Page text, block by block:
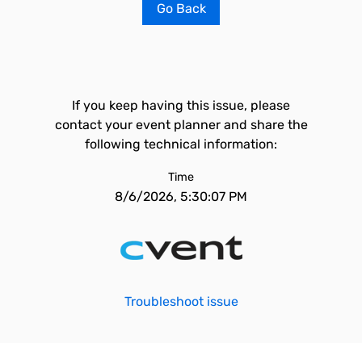
Go Back
If you keep having this issue, please
contact your event planner and share the
following technical information:
Time
8/6/2026, 5:30:07 PM
Troubleshoot issue